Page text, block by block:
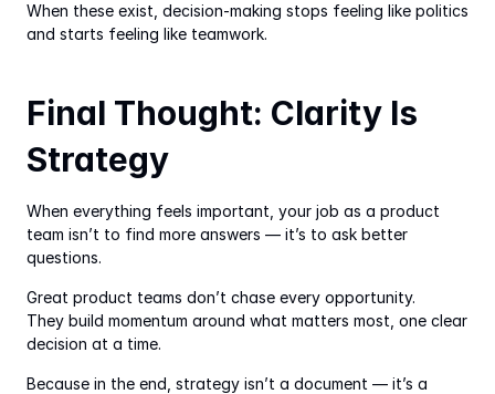
When these exist, decision-making stops feeling like politics
and starts feeling like teamwork.
Final Thought: Clarity Is
Strategy
When everything feels important, your job as a product
team isn’t to find more answers — it’s to ask better
questions.
Great product teams don’t chase every opportunity.
They build momentum around what matters most, one clear
decision at a time.
Because in the end, strategy isn’t a document — it’s a